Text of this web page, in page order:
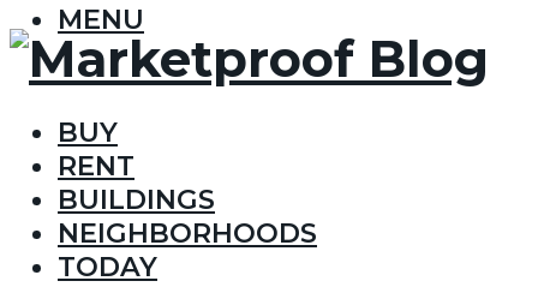
MENU
BUY
RENT
BUILDINGS
NEIGHBORHOODS
TODAY